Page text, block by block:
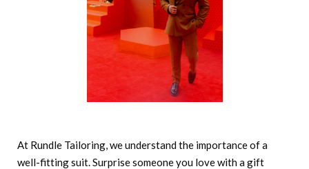
At Rundle Tailoring, we understand the importance of a
well-fitting suit. Surprise someone you love with a gift